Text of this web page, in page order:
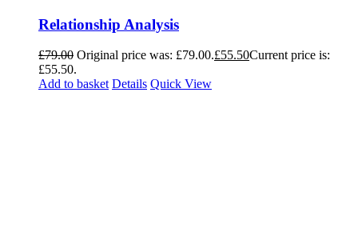
Relationship Analysis
£79.00 Original price was: £79.00.£55.50Current price is:
£55.50.
Add to basket Details Quick View